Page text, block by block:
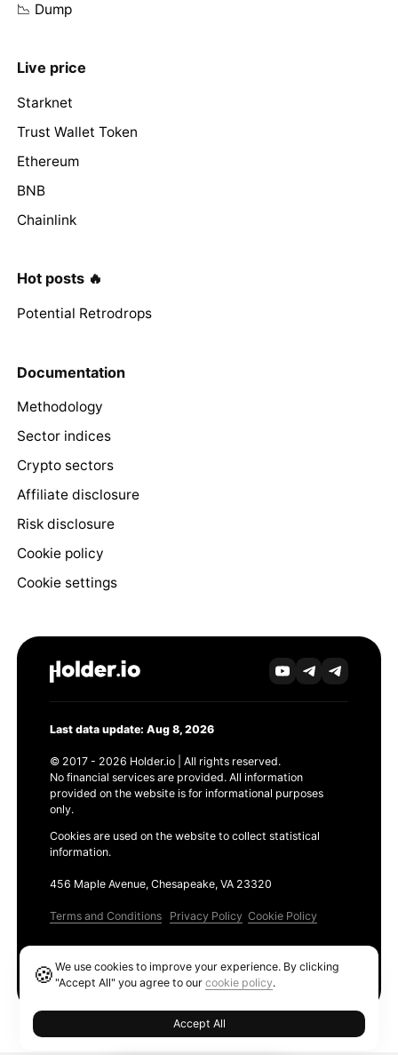
📉 Dump
Live price
Starknet
Trust Wallet Token
Ethereum
BNB
Chainlink
Hot posts 🔥
Potential Retrodrops
Documentation
Methodology
Sector indices
Crypto sectors
Affiliate disclosure
Risk disclosure
Cookie policy
Cookie settings
Last data update: Aug 8, 2026
© 2017 - 2026 Holder.io | All rights reserved.
No financial services are provided. All information
provided on the website is for informational purposes
only.
Cookies are used on the website to collect statistical
information.
456 Maple Avenue, Chesapeake, VA 23320
Terms and Conditions Privacy Policy Cookie Policy
🍪We use cookies to improve your experience. By clicking
"Accept All" you agree to ourcookie policy.
Accept All
Ethereum GAS Tracker